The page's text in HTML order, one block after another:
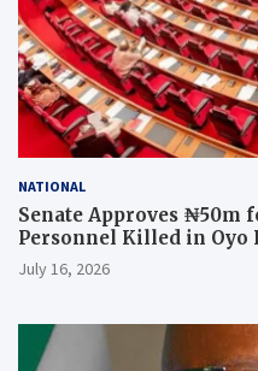
NATIONAL
Senate Approves ₦50m
Personnel Killed in Oyo
July 16, 2026